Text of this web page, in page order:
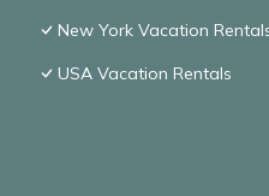
New York Vacation
USA Vacation Rentals